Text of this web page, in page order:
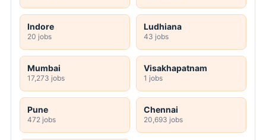
Indore
20 jobs
Ludhiana
43 jobs
Mumbai
17,273 jobs
Visakhapatnam
1 jobs
Pune
472 jobs
Chennai
20,693 jobs